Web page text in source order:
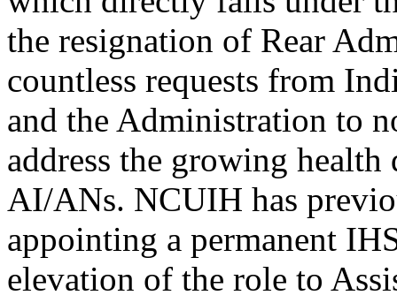
the resignation of Rear
countless requests from
and the Administration to
address the growing
AI/ANs. NCUIH has
appointing a permanent
elevation of the role to